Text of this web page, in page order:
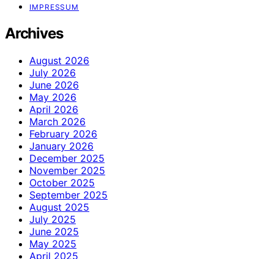
IMPRESSUM
Archives
August 2026
July 2026
June 2026
May 2026
April 2026
March 2026
February 2026
January 2026
December 2025
November 2025
October 2025
September 2025
August 2025
July 2025
June 2025
May 2025
April 2025